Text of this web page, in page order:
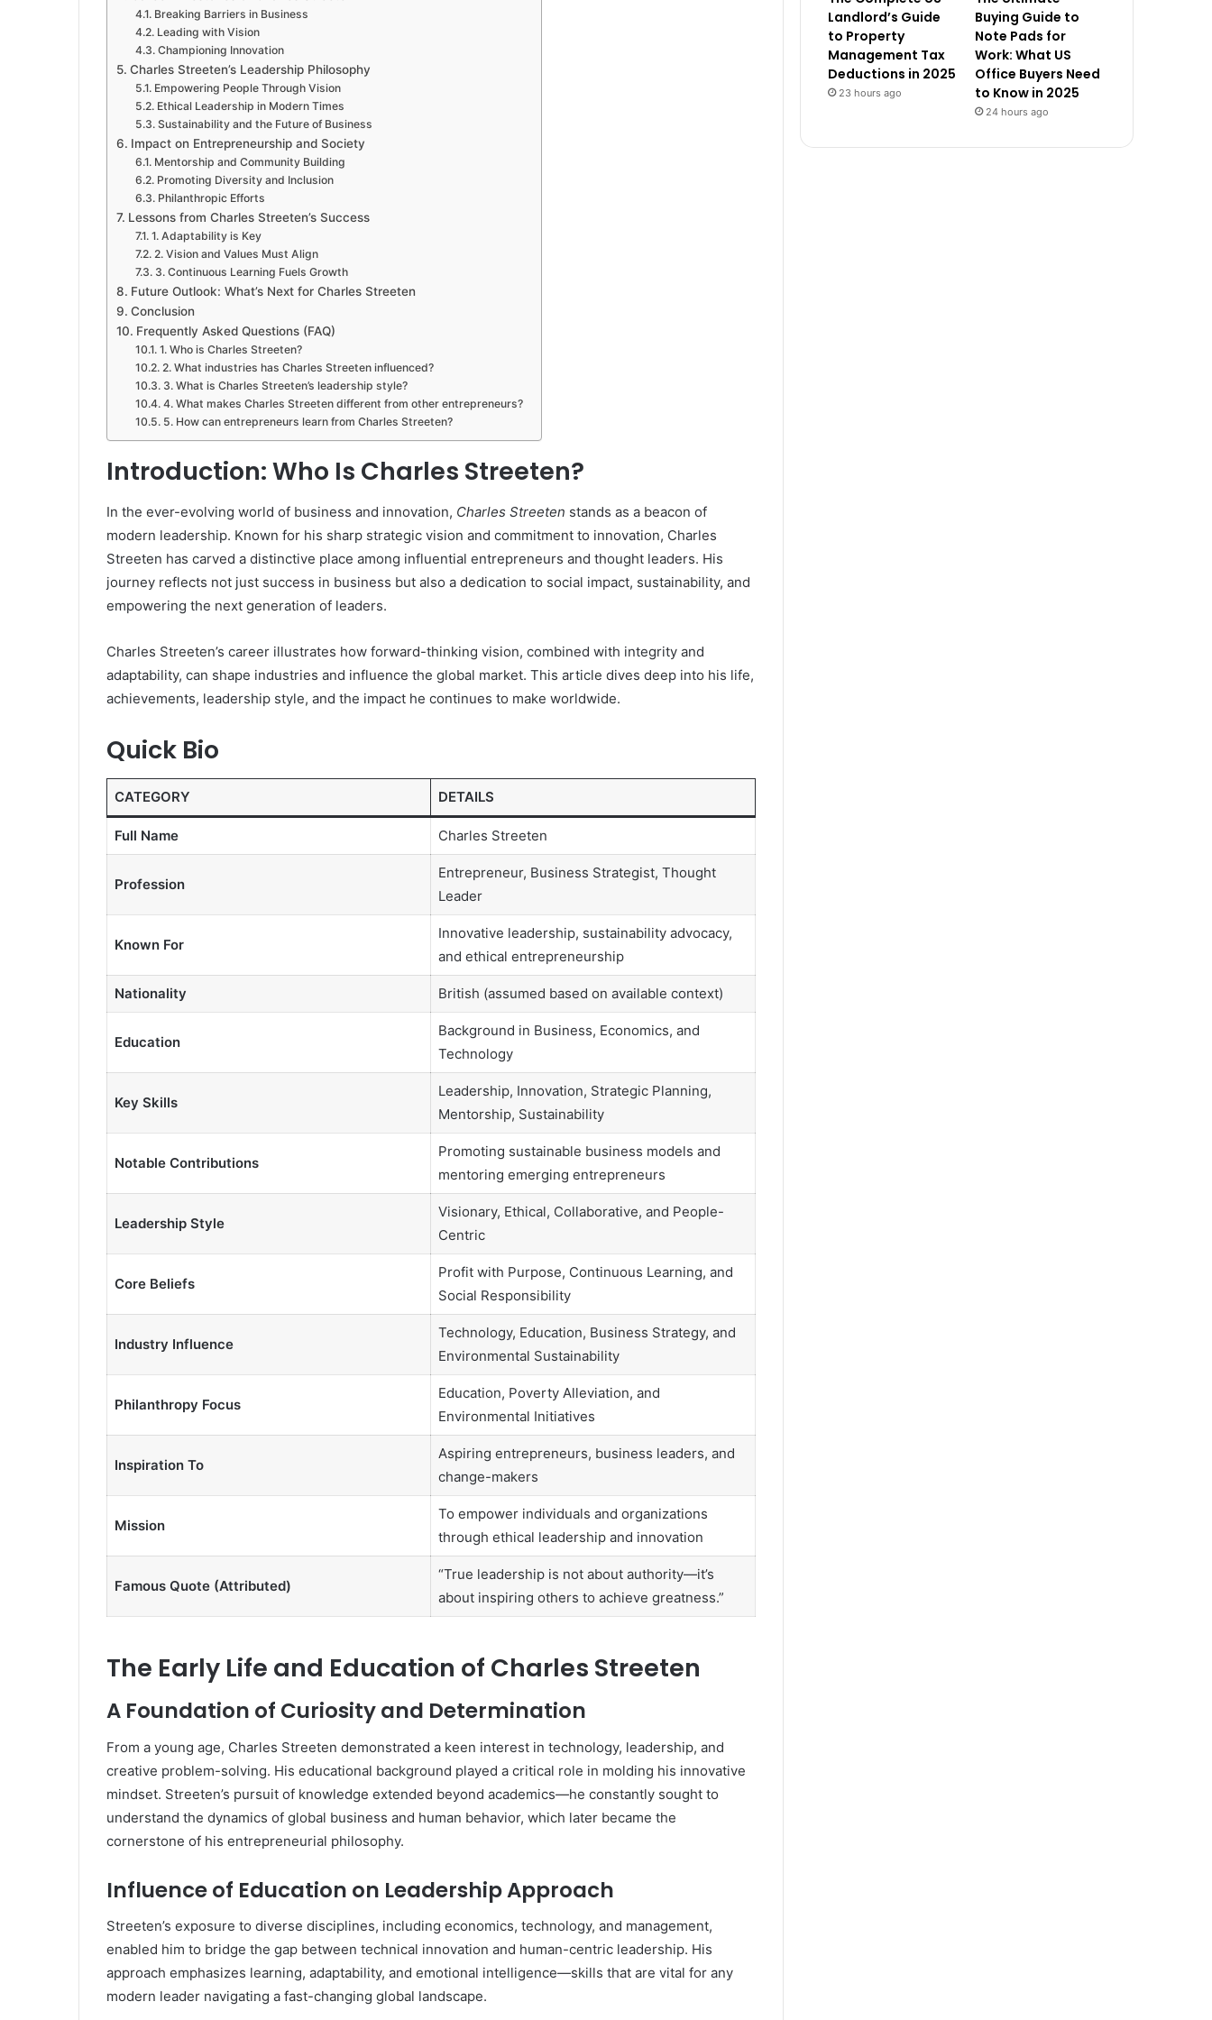
Breaking Barriers in Business
Leading with Vision
Championing Innovation
Charles Streeten’s Leadership Philosophy
Empowering People Through Vision
Ethical Leadership in Modern Times
Sustainability and the Future of Business
Impact on Entrepreneurship and Society
Mentorship and Community Building
Promoting Diversity and Inclusion
Philanthropic Efforts
Lessons from Charles Streeten’s Success
1. Adaptability is Key
2. Vision and Values Must Align
3. Continuous Learning Fuels Growth
Future Outlook: What’s Next for Charles Streeten
Conclusion
Frequently Asked Questions (FAQ)
1. Who is Charles Streeten?
2. What industries has Charles Streeten influenced?
3. What is Charles Streeten’s leadership style?
4. What makes Charles Streeten different from other entrepreneurs?
5. How can entrepreneurs learn from Charles Streeten?
Introduction: Who Is Charles Streeten?
In the ever-evolving world of business and innovation, Charles Streeten stands as a beacon of
modern leadership. Known for his sharp strategic vision and commitment to innovation, Charles
Streeten has carved a distinctive place among influential entrepreneurs and thought leaders. His
journey reflects not just success in business but also a dedication to social impact, sustainability, and
empowering the next generation of leaders.
Charles Streeten’s career illustrates how forward-thinking vision, combined with integrity and
adaptability, can shape industries and influence the global market. This article dives deep into his life,
achievements, leadership style, and the impact he continues to make worldwide.
Quick Bio
CATEGORY DETAILS
Full Name Charles Streeten
Profession
Entrepreneur, Business Strategist, Thought
Leader
Known For
Innovative leadership, sustainability advocacy,
and ethical entrepreneurship
Nationality British (assumed based on available context)
Education
Background in Business, Economics, and
Technology
Key Skills
Leadership, Innovation, Strategic Planning,
Mentorship, Sustainability
Notable Contributions
Promoting sustainable business models and
mentoring emerging entrepreneurs
Leadership Style
Visionary, Ethical, Collaborative, and People-
Centric
Core Beliefs
Profit with Purpose, Continuous Learning, and
Social Responsibility
Industry Influence
Technology, Education, Business Strategy, and
Environmental Sustainability
Philanthropy Focus
Education, Poverty Alleviation, and
Environmental Initiatives
Inspiration To
Aspiring entrepreneurs, business leaders, and
change-makers
Mission
To empower individuals and organizations
through ethical leadership and innovation
Famous Quote (Attributed)
“True leadership is not about authority—it’s
about inspiring others to achieve greatness.”
The Early Life and Education of Charles Streeten
A Foundation of Curiosity and Determination
From a young age, Charles Streeten demonstrated a keen interest in technology, leadership, and
creative problem-solving. His educational background played a critical role in molding his innovative
mindset. Streeten’s pursuit of knowledge extended beyond academics—he constantly sought to
understand the dynamics of global business and human behavior, which later became the
cornerstone of his entrepreneurial philosophy.
Influence of Education on Leadership Approach
Streeten’s exposure to diverse disciplines, including economics, technology, and management,
enabled him to bridge the gap between technical innovation and human-centric leadership. His
approach emphasizes learning, adaptability, and emotional intelligence—skills that are vital for any
modern leader navigating a fast-changing global landscape.
Landlord’s Guide
to Property
Management Tax
Deductions in 2025
23 hours ago
Buying Guide to
Note Pads for
Work: What US
Office Buyers Need
to Know in 2025
24 hours ago